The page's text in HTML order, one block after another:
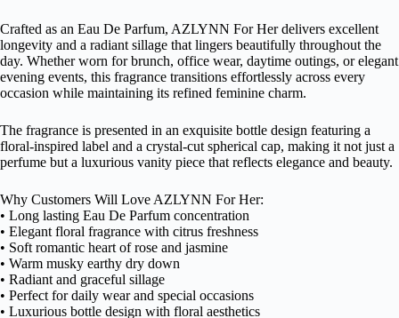
Crafted as an Eau De Parfum, AZLYNN For Her delivers excellent
longevity and a radiant sillage that lingers beautifully throughout the
day. Whether worn for brunch, office wear, daytime outings, or elegant
evening events, this fragrance transitions effortlessly across every
occasion while maintaining its refined feminine charm.
The fragrance is presented in an exquisite bottle design featuring a
floral-inspired label and a crystal-cut spherical cap, making it not just a
perfume but a luxurious vanity piece that reflects elegance and beauty.
Why Customers Will Love AZLYNN For Her:
• Long lasting Eau De Parfum concentration
• Elegant floral fragrance with citrus freshness
• Soft romantic heart of rose and jasmine
• Warm musky earthy dry down
• Radiant and graceful sillage
• Perfect for daily wear and special occasions
• Luxurious bottle design with floral aesthetics